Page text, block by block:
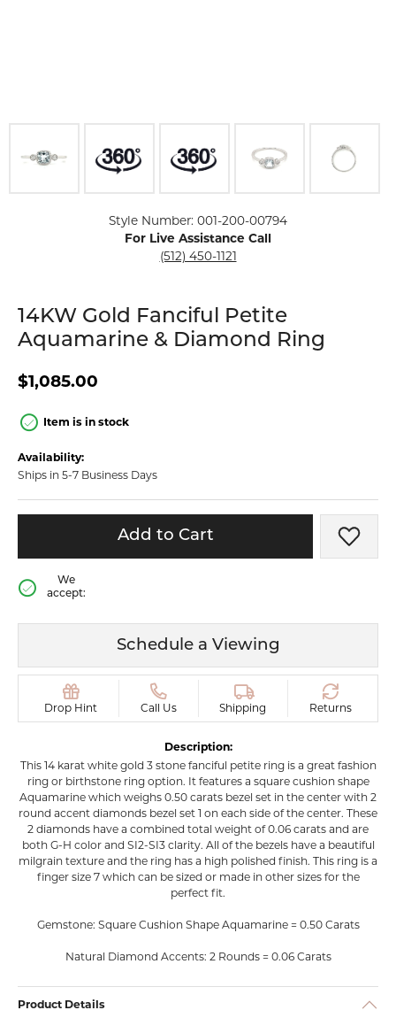
Style Number: 001-200-00794
For Live Assistance Call
(512) 450-1121
14KW Gold Fanciful Petite
Aquamarine & Diamond Ring
$1,085.00
Item is in stock
Availability:
Ships in 5-7 Business Days
Add to Cart Add
We
accept:
Schedule a Viewing
Drop Hint Call Us Shipping Returns
Description:
This 14 karat white gold 3 stone fanciful petite ring is a great fashion
ring or birthstone ring option. It features a square cushion shape
Aquamarine which weighs 0.50 carats bezel set in the center with 2
round accent diamonds bezel set 1 on each side of the center. These
2 diamonds have a combined total weight of 0.06 carats and are
both G-H color and SI2-SI3 clarity. All of the bezels have a beautiful
milgrain texture and the ring has a high polished finish. This ring is a
finger size 7 which can be sized or made in other sizes for the
perfect fit.
Gemstone: Square Cushion Shape Aquamarine = 0.50 Carats
Natural Diamond Accents: 2 Rounds = 0.06 Carats
Product Details